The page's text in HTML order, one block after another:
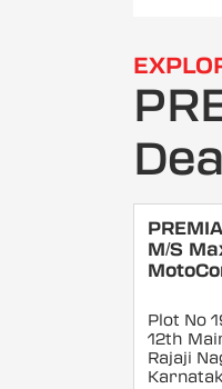
M/S
Plot No
12th
Rajaji